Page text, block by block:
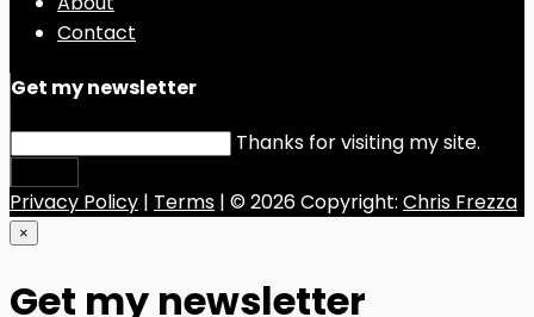
Contact
Get my newsletter
Thanks for visiting my site.
Privacy Policy | Terms | © 2026 Copyright: Chris Frezza
×
Get my newsletter